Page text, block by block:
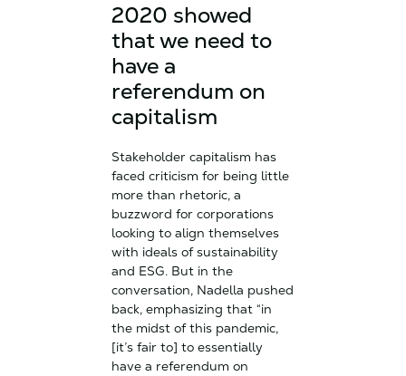
2020 showed
that we need to
have a
referendum on
capitalism
Stakeholder capitalism has
faced criticism for being little
more than rhetoric, a
buzzword for corporations
looking to align themselves
with ideals of sustainability
and ESG. But in the
conversation, Nadella pushed
back, emphasizing that “in
the midst of this pandemic,
[it’s fair to] to essentially
have a referendum on